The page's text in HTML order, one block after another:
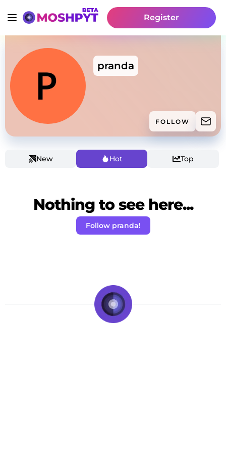
Register
pranda
FOLLOW
New Hot Top
Nothing to see here...
Follow pranda!